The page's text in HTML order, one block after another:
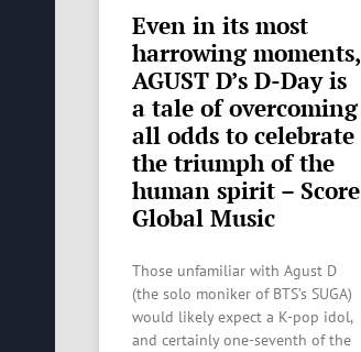
Even in its most
harrowing moments,
AGUST D’s D-Day is
a tale of overcoming
all odds to celebrate
the triumph of the
human spirit – Score
Global Music
Those unfamiliar with Agust D
(the solo moniker of BTS’s SUGA)
would likely expect a K-pop idol,
and certainly one-seventh of the